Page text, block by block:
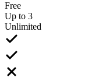
Free
Up to 3
Unlimited